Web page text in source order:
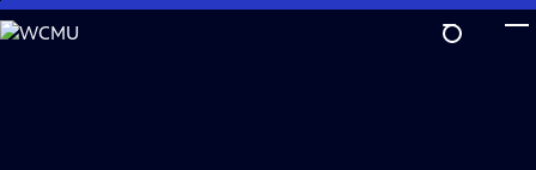
Skip
to